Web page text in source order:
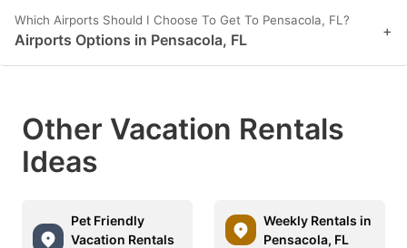
Which Airports Should I Choose To Get To Pensacola, FL?
Airports Options in Pensacola, FL +
Other Vacation Rentals
Ideas
Pet Friendly
Vacation Rentals
Weekly Rentals in
Pensacola, FL